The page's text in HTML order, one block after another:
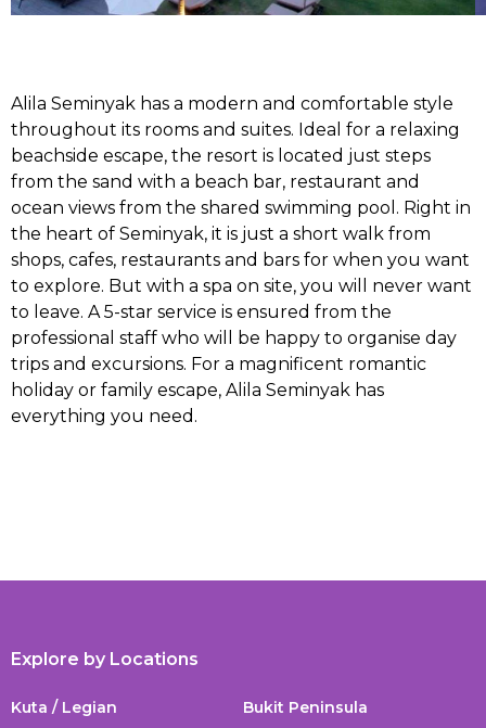
Alila Seminyak has a modern and comfortable style
throughout its rooms and suites. Ideal for a relaxing
beachside escape, the resort is located just steps
from the sand with a beach bar, restaurant and
ocean views from the shared swimming pool. Right in
the heart of Seminyak, it is just a short walk from
shops, cafes, restaurants and bars for when you want
to explore. But with a spa on site, you will never want
to leave. A 5-star service is ensured from the
professional staff who will be happy to organise day
trips and excursions. For a magnificent romantic
holiday or family escape, Alila Seminyak has
everything you need.
Explore by Locations
Kuta / Legian
Bukit Peninsula